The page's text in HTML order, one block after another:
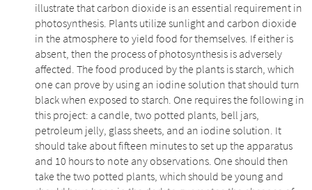
illustrate that carbon dioxide is an essential requirement in
photosynthesis. Plants utilize sunlight and carbon dioxide
in the atmosphere to yield food for themselves. If either is
absent, then the process of photosynthesis is adversely
affected. The food produced by the plants is starch, which
one can prove by using an iodine solution that should turn
black when exposed to starch. One requires the following in
this project: a candle, two potted plants, bell jars,
petroleum jelly, glass sheets, and an iodine solution. It
should take about fifteen minutes to set up the apparatus
and 10 hours to note any observations. One should then
take the two potted plants, which should be young and